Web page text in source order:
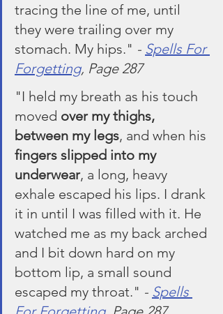
tracing the line of me, until
they were trailing over my
stomach. My hips." - Spells For
Forgetting, Page 287
"I held my breath as his touch
moved over my thighs,
between my legs, and when his
fingers slipped into my
underwear, a long, heavy
exhale escaped his lips. I drank
it in until I was filled with it. He
watched me as my back arched
and I bit down hard on my
bottom lip, a small sound
escaped my throat." - Spells